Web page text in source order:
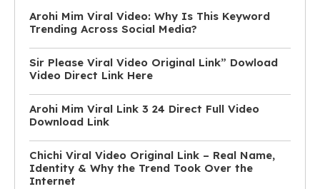
Arohi Mim Viral Video: Why Is This Keyword
Trending Across Social Media?
Sir Please Viral Video Original Link” Dowload
Video Direct Link Here
Arohi Mim Viral Link 3 24 Direct Full Video
Download Link
Chichi Viral Video Original Link – Real Name,
Identity & Why the Trend Took Over the
Internet